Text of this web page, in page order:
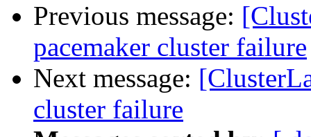
Previous message:
pacemaker cluster failure
Next message:
cluster failure